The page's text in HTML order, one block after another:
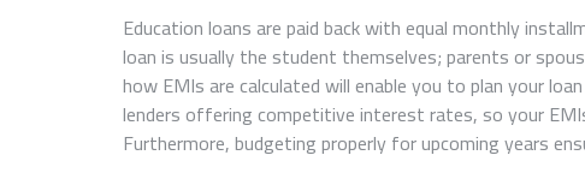
Education loans are paid back with equal monthly
loan is usually the student themselves; parents or
how EMIs are calculated will enable you to plan your
lenders offering competitive interest rates, so your
Furthermore, budgeting properly for upcoming years